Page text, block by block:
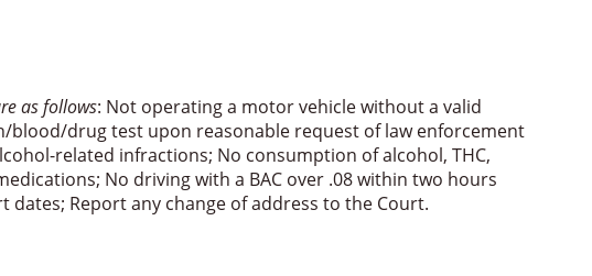
as follows: Not operating a motor vehicle without a valid
blood/drug test upon reasonable request of law enforcement
related infractions; No consumption of alcohol, THC,
No driving with a BAC over .08 within two hours
Report any change of address to the Court.